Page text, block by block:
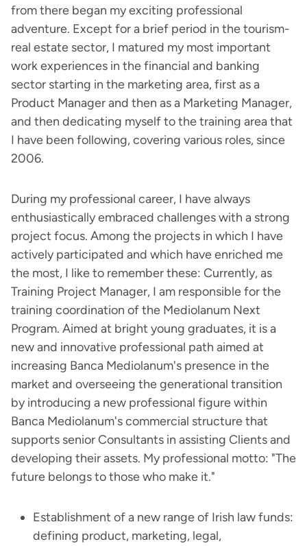
from there began my exciting professional
adventure. Except for a brief period in the tourism-
real estate sector, I matured my most important
work experiences in the financial and banking
sector starting in the marketing area, first as a
Product Manager and then as a Marketing Manager,
and then dedicating myself to the training area that
I have been following, covering various roles, since
2006.
During my professional career, I have always
enthusiastically embraced challenges with a strong
project focus. Among the projects in which I have
actively participated and which have enriched me
the most, I like to remember these: Currently, as
Training Project Manager, I am responsible for the
training coordination of the Mediolanum Next
Program. Aimed at bright young graduates, it is a
new and innovative professional path aimed at
increasing Banca Mediolanum's presence in the
market and overseeing the generational transition
by introducing a new professional figure within
Banca Mediolanum's commercial structure that
supports senior Consultants in assisting Clients and
developing their assets. My professional motto: "The
future belongs to those who make it."
Establishment of a new range of Irish law funds:
defining product, marketing, legal,